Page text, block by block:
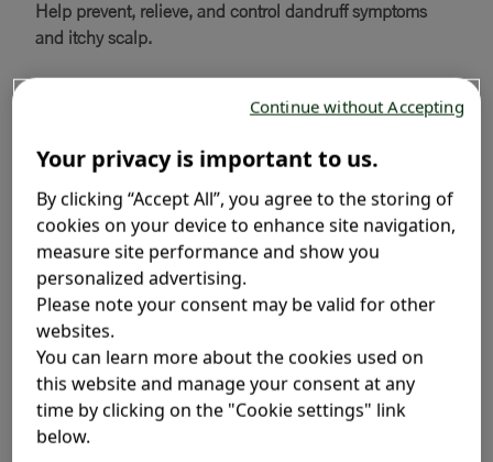
Help prevent, relieve, and control dandruff symptoms
and itchy scalp.
Extra Strength Shampoo. Formulated with 2.5% selenium
sulfide to help relieve flakes and itchiness associated
with dandruff.
Free from: parabens, SLS, phthalates and phosphates
Extra Strength 2.5% Selenium Sulfide
Treatment for dandruff, seborrhea and tinea versicolor
Vitamin B3 for shiny and healthy looking hair
Where to Buy
Your privacy is important to us.
By clicking “Accept All”, you agree to the storing of
cookies on your device to enhance site navigation,
measure site performance and show you
personalized advertising.
Please note your consent may be valid for other
websites.
You can learn more about the cookies used on
this website and manage your consent at any
time by clicking on the "Cookie settings" link
below.
Continue without Accepting